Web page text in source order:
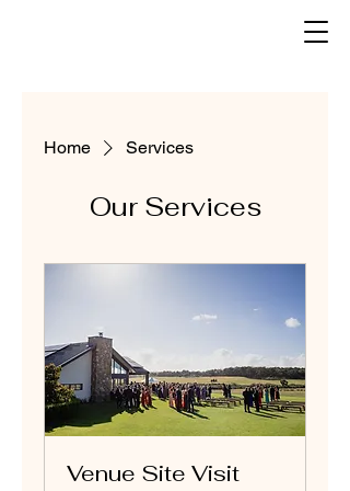
Home Services
Our Services
Venue Site Visit